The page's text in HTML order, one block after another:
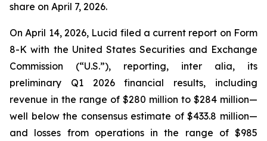
share on April 7, 2026.
On April 14, 2026, Lucid filed a current report on Form
8-K with the United States Securities and Exchange
Commission (“U.S.”), reporting, inter alia, its
preliminary Q1 2026 financial results, including
revenue in the range of $280 million to $284 million—
well below the consensus estimate of $433.8 million—
and losses from operations in the range of $985